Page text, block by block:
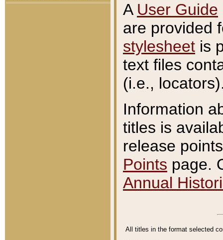
A User Guide
are provided
stylesheet is
text files
(i.e.,
Information
titles is
release
Points page.
Annual
All titles in the format selected